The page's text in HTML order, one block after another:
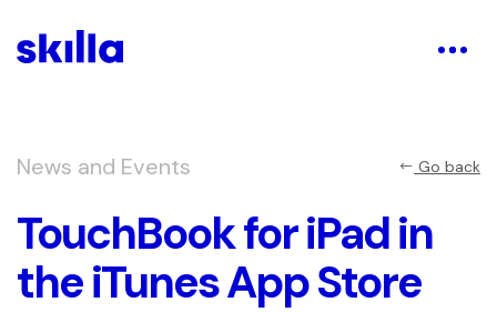
News and Events Go back
TouchBook for iPad in
the iTunes App Store